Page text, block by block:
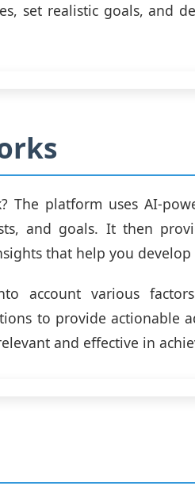
set realistic goals, and
The platform uses AI-
and goals. It then
that help you
account various
to provide actionable
and effective in